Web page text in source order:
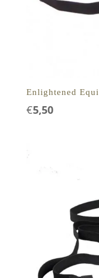
Enlightened
€5,50